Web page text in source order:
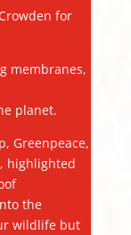
for
membranes,
planet.
Greenpeace,
highlighted
the
wildlife but